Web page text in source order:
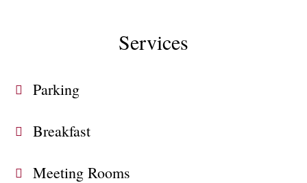
Services
Parking
Breakfast
Meeting Rooms